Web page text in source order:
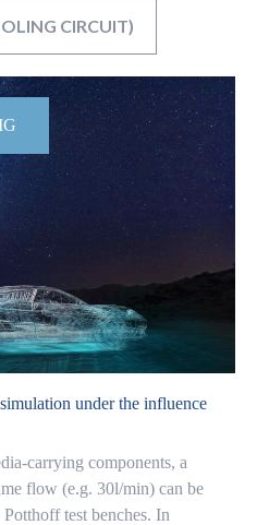
CIRCUIT)
under the influence
carrying components, a
flow (e.g. 30l/min) can be
test benches. In